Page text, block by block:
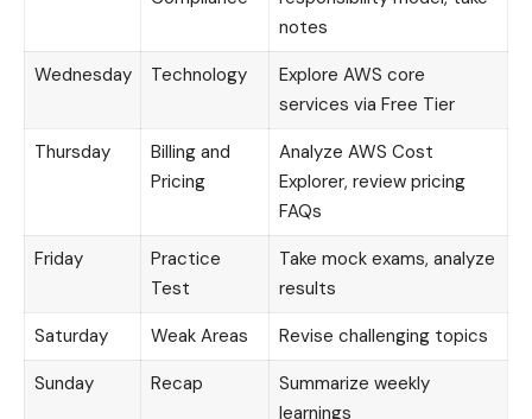
notes
Wednesday
Technology
Explore AWS core
services via Free Tier
Thursday
Billing and
Pricing
Analyze AWS Cost
Explorer, review pricing
FAQs
Friday
Practice
Test
Take mock exams, analyze
results
Saturday
Weak Areas
Revise challenging topics
Sunday
Recap
Summarize weekly
learnings